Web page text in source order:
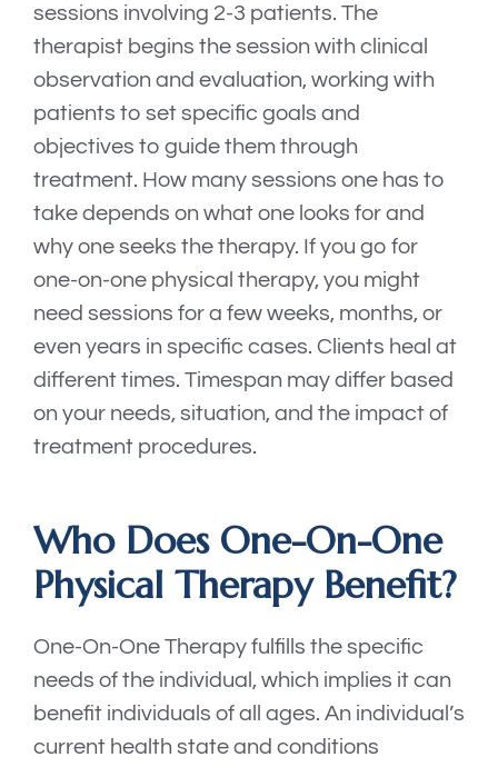
sessions involving 2-3 patients. The
therapist begins the session with clinical
observation and evaluation, working with
patients to set specific goals and
objectives to guide them through
treatment. How many sessions one has to
take depends on what one looks for and
why one seeks the therapy. If you go for
one-on-one physical therapy, you might
need sessions for a few weeks, months, or
even years in specific cases. Clients heal at
different times. Timespan may differ based
on your needs, situation, and the impact of
treatment procedures.
Who Does One-On-One
Physical Therapy Benefit?
One-On-One Therapy fulfills the specific
needs of the individual, which implies it can
benefit individuals of all ages. An individual’s
current health state and conditions